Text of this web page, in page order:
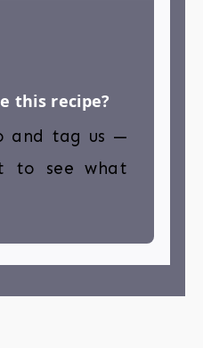
this recipe?
and tag us —
to see what